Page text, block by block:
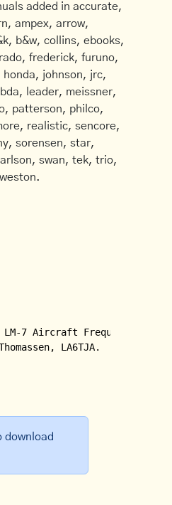
added in accurate,
ampex, arrow,
b&w, collins, ebooks,
frederick, furuno,
johnson, jrc,
leader, meissner,
patterson, philco,
realistic, sencore,
sorensen, star,
swan, tek, trio,
7 Aircraft Frequency
LA6TJA.
download